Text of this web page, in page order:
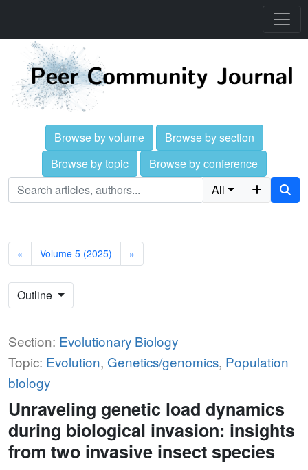
Browse by volume
Browse by section
Browse by topic
Browse by conference
All
« Volume 5 (2025) »
Outline
Section: Evolutionary Biology
Topic: Evolution, Genetics/genomics, Population
biology
Unraveling genetic load dynamics
during biological invasion: insights
from two invasive insect species